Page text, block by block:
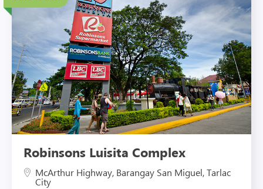
Robinsons Luisita Complex
McArthur Highway, Barangay San Miguel, Tarlac
City